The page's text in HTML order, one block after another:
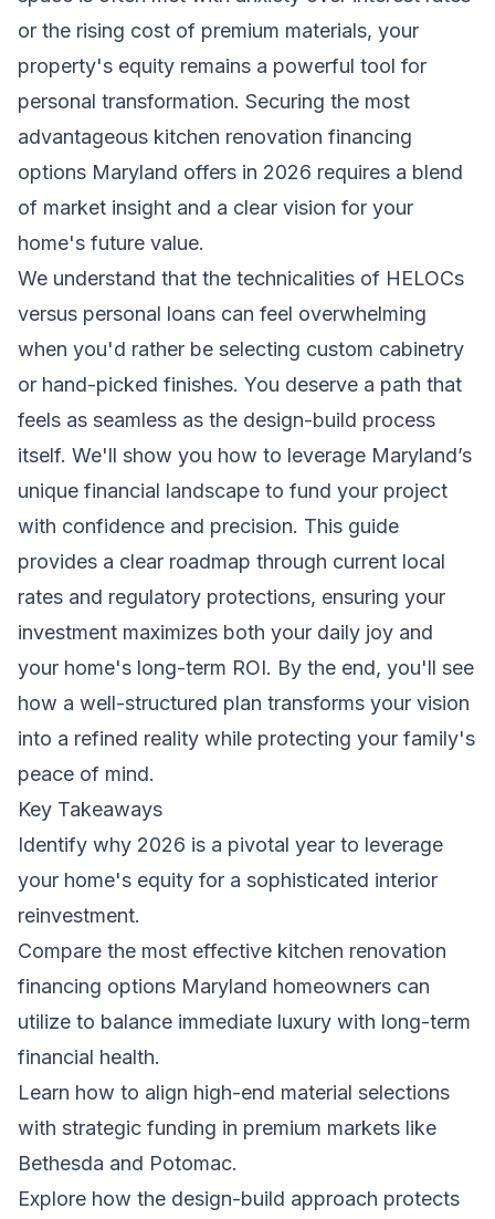
or the rising cost of premium materials, your
property's equity remains a powerful tool for
personal transformation. Securing the most
advantageous kitchen renovation financing
options Maryland offers in 2026 requires a blend
of market insight and a clear vision for your
home's future value.
We understand that the technicalities of HELOCs
versus personal loans can feel overwhelming
when you'd rather be selecting custom cabinetry
or hand-picked finishes. You deserve a path that
feels as seamless as the design-build process
itself. We'll show you how to leverage Maryland’s
unique financial landscape to fund your project
with confidence and precision. This guide
provides a clear roadmap through current local
rates and regulatory protections, ensuring your
investment maximizes both your daily joy and
your home's long-term ROI. By the end, you'll see
how a well-structured plan transforms your vision
into a refined reality while protecting your family's
peace of mind.
Key Takeaways
Identify why 2026 is a pivotal year to leverage
your home's equity for a sophisticated interior
reinvestment.
Compare the most effective kitchen renovation
financing options Maryland homeowners can
utilize to balance immediate luxury with long-term
financial health.
Learn how to align high-end material selections
with strategic funding in premium markets like
Bethesda and Potomac.
Explore how the design-build approach protects